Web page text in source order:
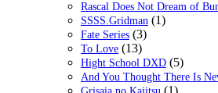
Rascal Does Not Dream of
SSSS.Gridman (1)
Fate Series (3)
To Love (13)
Hight School DXD (5)
And You Thought There Is